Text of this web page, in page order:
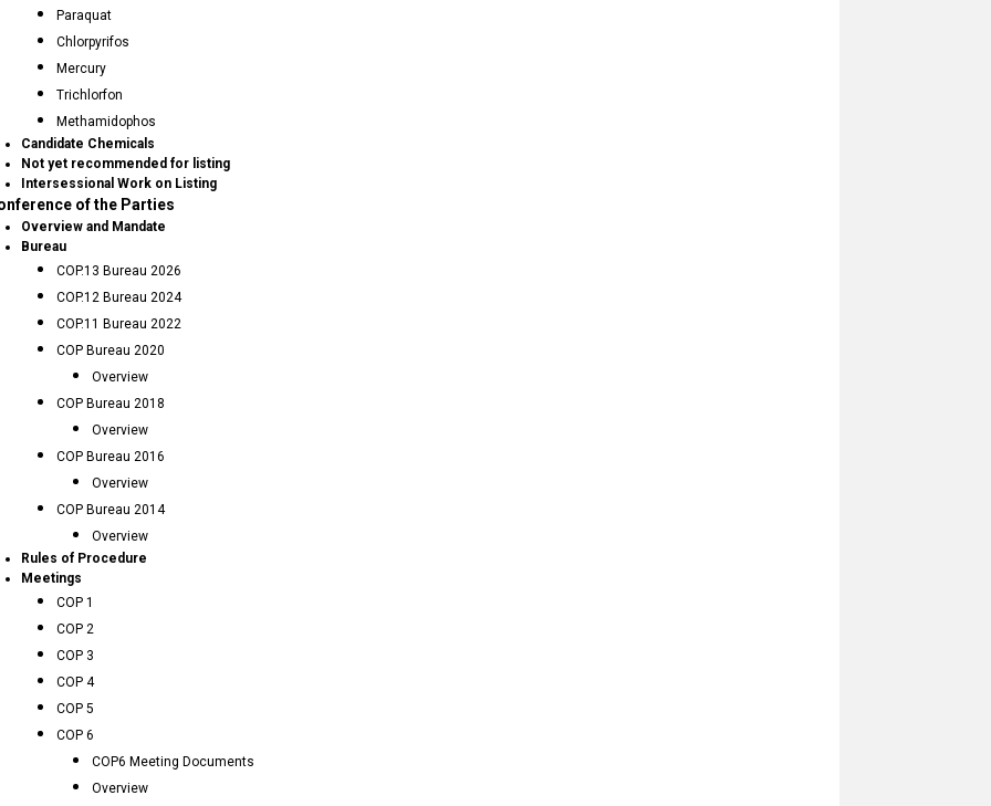
Paraquat
Chlorpyrifos
Mercury
Trichlorfon
Methamidophos
Candidate Chemicals
Not yet recommended for listing
Intersessional Work on Listing
of the Parties
Overview and Mandate
Bureau
COP.13 Bureau 2026
COP.12 Bureau 2024
COP.11 Bureau 2022
COP Bureau 2020
Overview
COP Bureau 2018
Overview
COP Bureau 2016
Overview
COP Bureau 2014
Overview
Rules of Procedure
Meetings
COP 1
COP 2
COP 3
COP 4
COP 5
COP 6
COP6 Meeting Documents
Overview